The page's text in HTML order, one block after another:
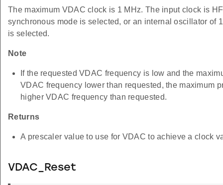
The maximum VDAC clock is 1 MHz. The input clock is
synchronous mode is selected, or an internal oscillator of
is selected.
Note
If the requested VDAC frequency is low and the
VDAC frequency lower than requested, the maximum
higher VDAC frequency than requested.
Returns
A prescaler value to use for VDAC to achieve a clock
VDAC_Reset